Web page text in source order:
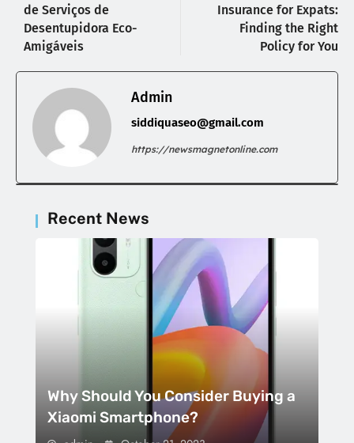
de Serviços de
Desentupidora Eco-
Amigáveis
Insurance for Expats:
Finding the Right
Policy for You
Admin
siddiquaseo@gmail.com
https://newsmagnetonline.com
Recent News
Why Should You Consider Buying a
Xiaomi Smartphone?